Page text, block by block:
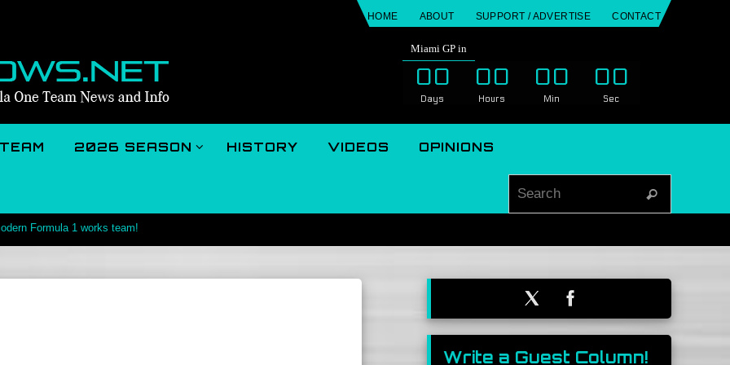
HOME ABOUT SUPPORT / ADVERTISE CONTACT
Miami GP in
00
Days
00
Hours
00
Min
00
Sec
TEAM 2026 SEASON HISTORY VIDEOS OPINIONS
Search
Formula 1 works team!
Write a Guest Column!